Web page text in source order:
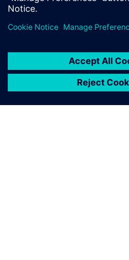
possible to test drive ride
in full.